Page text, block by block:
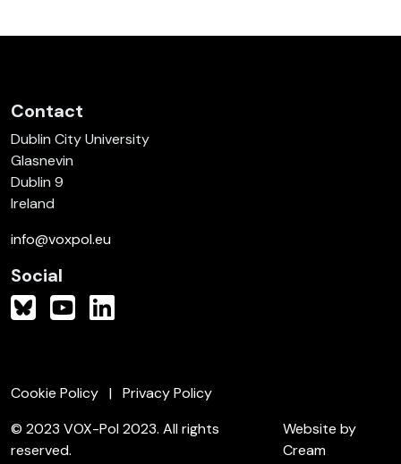
Contact
Dublin City University
Glasnevin
Dublin 9
Ireland
info@voxpol.eu
Social
Cookie Policy
Privacy Policy
© 2023 VOX-Pol 2023. All rights
reserved.
Website by
Cream